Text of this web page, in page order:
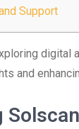
Support
digital
and